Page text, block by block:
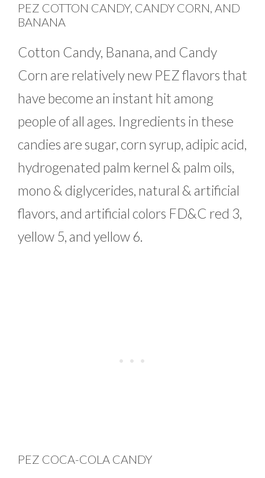
PEZ COTTON CANDY, CANDY CORN, AND
BANANA
Cotton Candy, Banana, and Candy
Corn are relatively new PEZ flavors that
have become an instant hit among
people of all ages. Ingredients in these
candies are sugar, corn syrup, adipic acid,
hydrogenated palm kernel & palm oils,
mono & diglycerides, natural & artificial
flavors, and artificial colors FD&C red 3,
yellow 5, and yellow 6.
PEZ COCA-COLA CANDY